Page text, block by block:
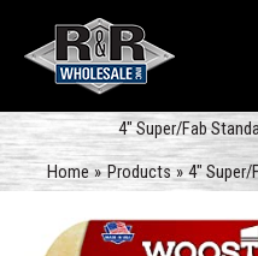
content
4″ Super/Fab
Home
Products 4″ Super/